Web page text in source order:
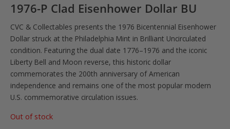
1976-P Clad Eisenhower Dollar BU
CVC & Collectables presents the 1976 Bicentennial Eisenhower
Dollar struck at the Philadelphia Mint in Brilliant Uncirculated
condition. Featuring the dual date 1776–1976 and the iconic
Liberty Bell and Moon reverse, this historic dollar
commemorates the 200th anniversary of American
independence and remains one of the most popular modern
U.S. commemorative circulation issues.
Out of stock